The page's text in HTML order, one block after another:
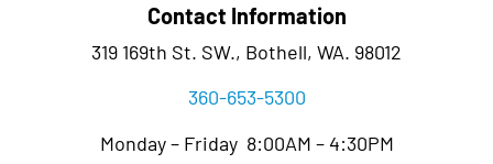
Contact Information
319 169th St. SW., Bothell, WA. 98012
360-653-5300
Monday – Friday 8:00AM – 4:30PM